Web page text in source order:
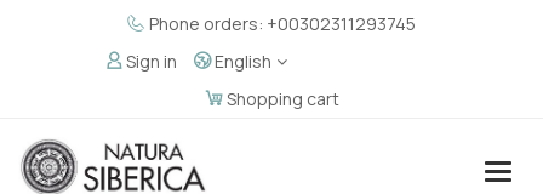
Phone orders: +00302311293745
Sign in
English
Shopping cart